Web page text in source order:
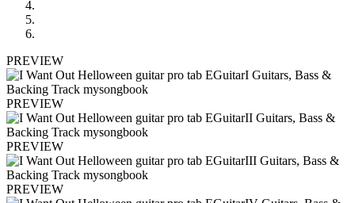
PREVIEW
PREVIEW
PREVIEW
PREVIEW